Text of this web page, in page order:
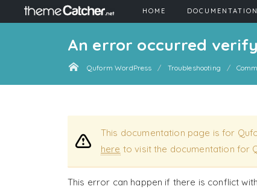
HOME DOCUMENTATION
An error occurred
Quform WordPress Troubleshooting
This documentation page is for
here to visit the documentation for
This error can happen if there is conflict